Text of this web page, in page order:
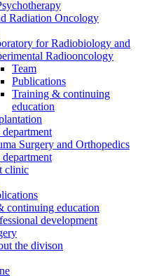
Radiation Oncology
for Radiobiology and
Radiooncology
Team
Publications
Training & continuing
education
Surgery and Orthopedics
clinic
continuing education
development
the divison